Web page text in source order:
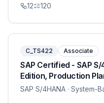
12 120
C_TS422 Associate
SAP Certified - SAP
Edition, Production
SAP S/4HANA · System-